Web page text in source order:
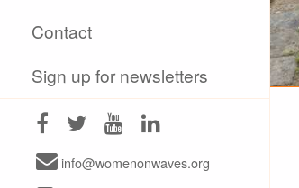
Contact
Sign up for newsletters
info@womenonwaves.org